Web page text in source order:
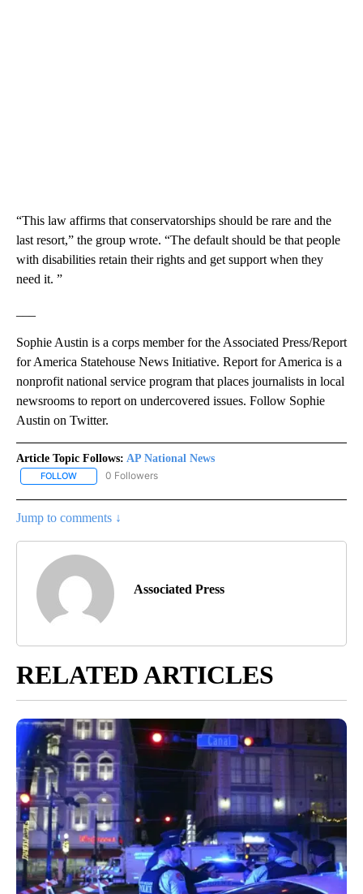
“This law affirms that conservatorships should be rare and the
last resort,” the group wrote. “The default should be that people
with disabilities retain their rights and get support when they
need it. ”
Sophie Austin is a corps member for the Associated Press/Report
for America Statehouse News Initiative. Report for America is a
nonprofit national service program that places journalists in local
newsrooms to report on undercovered issues. Follow Sophie
Austin on Twitter.
Article Topic Follows: AP National News
FOLLOW FOLLOW "AP NATIONAL NEWS" TO RECEIVE NOTIFICATIONS
0 Followers
Jump to comments ↓
Associated Press
RELATED ARTICLES